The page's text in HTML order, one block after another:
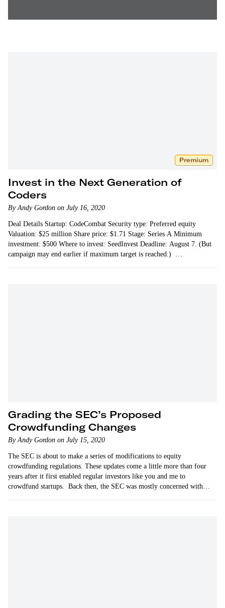
Premium
Invest in the Next Generation of
Coders
By Andy Gordon on July 16, 2020
Deal Details Startup: CodeCombat Security type: Preferred equity
Valuation: $25 million Share price: $1.71 Stage: Series A Minimum
investment: $500 Where to invest: SeedInvest Deadline: August 7. (But
campaign may end earlier if maximum target is reached.)
Grading the SEC’s Proposed
Crowdfunding Changes
By Andy Gordon on July 15, 2020
The SEC is about to make a series of modifications to equity
crowdfunding regulations. These updates come a little more than four
years after it first enabled regular investors like you and me to
crowdfund startups. Back then, the SEC was mostly concerned with